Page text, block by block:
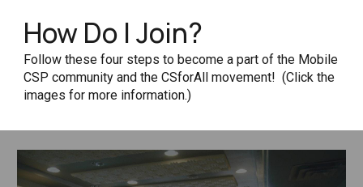
How Do I Join?
Follow these four steps to become a part of the Mobile
CSP community and the CSforAll movement! (Click the
images for more information.)